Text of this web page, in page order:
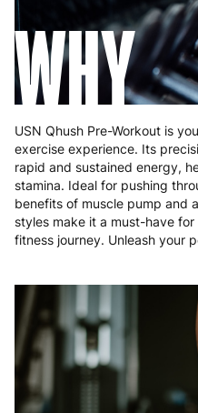
WHY
USN Qhush Pre-Workout is
exercise experience. Its
rapid and sustained energy,
stamina. Ideal for pushing
benefits of muscle pump and
styles make it a must-have
fitness journey. Unleash your